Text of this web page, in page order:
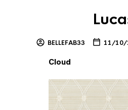
BELLEFAB33 11/10/
Cloud